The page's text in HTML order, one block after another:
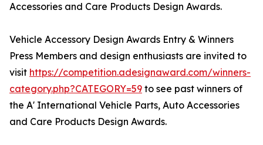
Accessories and Care Products Design Awards.
Vehicle Accessory Design Awards Entry & Winners
Press Members and design enthusiasts are invited to
visit https://competition.adesignaward.com/winners-
category.php?CATEGORY=59 to see past winners of
the A' International Vehicle Parts, Auto Accessories
and Care Products Design Awards.